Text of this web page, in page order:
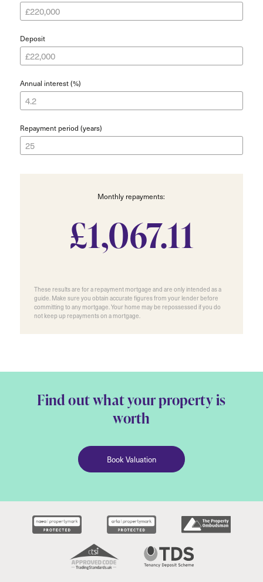
Deposit
Annual interest (%)
Repayment period (years)
Monthly repayments:
£1,067.11
These results are for a repayment mortgage and are only intended as a
guide. Make sure you obtain accurate figures from your lender before
committing to any mortgage. Your home may be repossessed if you do
not keep up repayments on a mortgage.
Find out what your property is
worth
Book Valuation